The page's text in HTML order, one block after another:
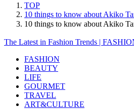
TOP
10 things to know about Akiko
10 things to know about Akiko
The Latest in Fashion Trends |
FASHION
BEAUTY
LIFE
GOURMET
TRAVEL
ART&CULTURE